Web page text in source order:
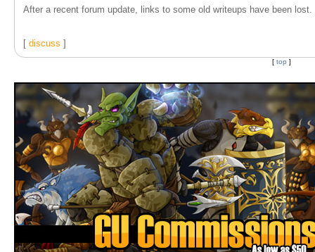
After a recent forum update, links to some old writeups have been
[ discuss ]
[ top ]